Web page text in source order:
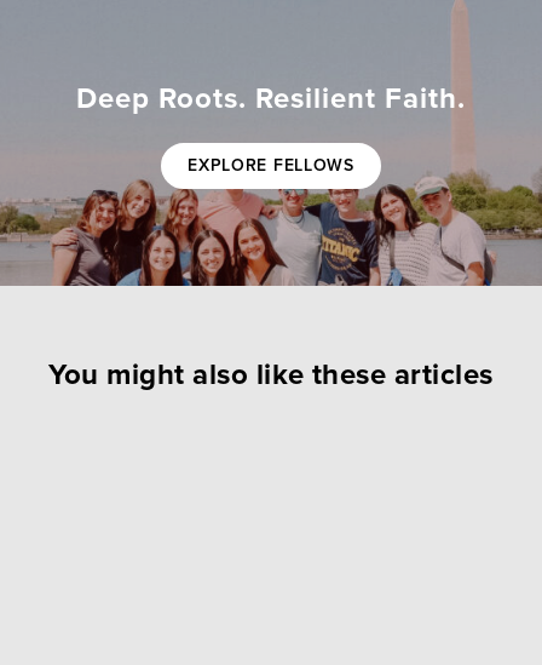
Deep Roots. Resilient Faith.
EXPLORE FELLOWS
You might also like these articles